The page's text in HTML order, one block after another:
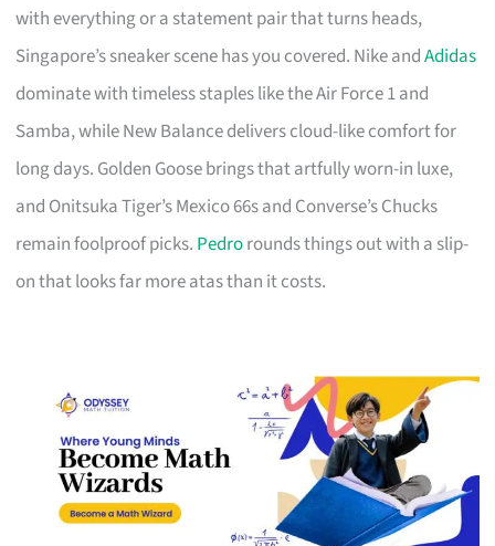
with everything or a statement pair that turns heads,
Singapore’s sneaker scene has you covered. Nike andAdidas
dominate with timeless staples like the Air Force 1 and
Samba, while New Balance delivers cloud-like comfort for
long days. Golden Goose brings that artfully worn-in luxe,
and Onitsuka Tiger’s Mexico 66s and Converse’s Chucks
remain foolproof picks. Pedrorounds things out with a slip-
on that looks far more atas than it costs.